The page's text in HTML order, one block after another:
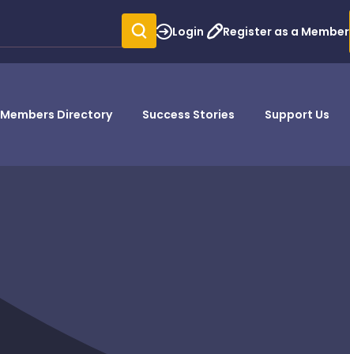
Login Register as a Member
Members Directory Success Stories Support Us